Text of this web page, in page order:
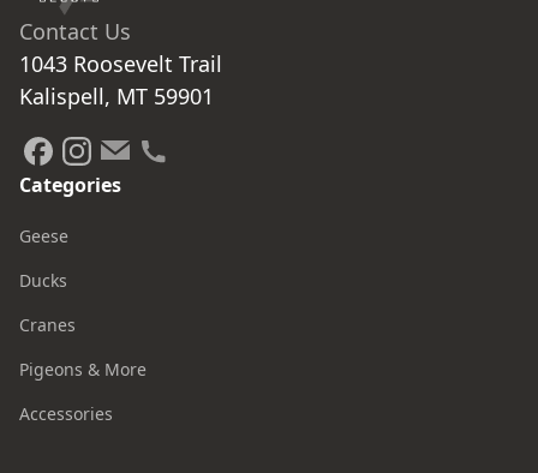
Try browsing our complete catalog of products.
Contact Us
1043 Roosevelt Trail
Kalispell, MT 59901
Categories
Geese
Ducks
Cranes
Pigeons & More
Accessories